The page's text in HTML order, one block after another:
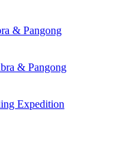
& Pangong
& Pangong
Expedition